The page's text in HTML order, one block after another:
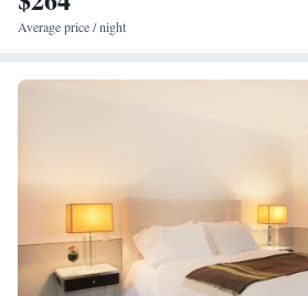
Hall and Grand Central Terminal. The
Average price / night